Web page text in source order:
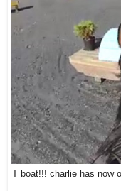
T boat!!! charlie has now